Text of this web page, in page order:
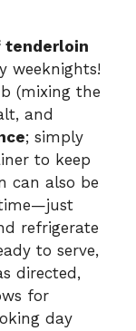
tenderloin
weeknights!
(mixing the
and
; simply
to keep
can also be
refrigerate
to serve,
directed,
for
day